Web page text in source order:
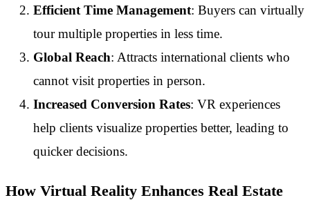
Efficient Time Management: Buyers can virtually
tour multiple properties in less time.
Global Reach: Attracts international clients who
cannot visit properties in person.
Increased Conversion Rates: VR experiences
help clients visualize properties better, leading to
quicker decisions.
How Virtual Reality Enhances Real Estate